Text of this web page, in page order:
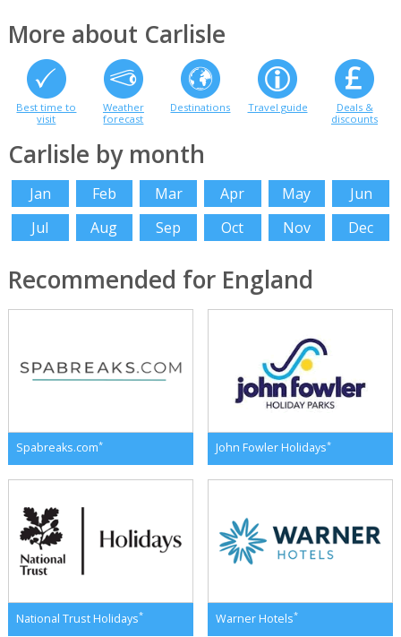
More about Carlisle
Best time to
visit
Weather
forecast
Destinations Travel guide
Deals &
discounts
Carlisle by month
Jan Feb Mar Apr May
Jun
Jul
Aug Sep Oct Nov Dec
Recommended for England
Spabreaks.com* John Fowler Holidays*
National Trust Holidays* Warner Hotels*